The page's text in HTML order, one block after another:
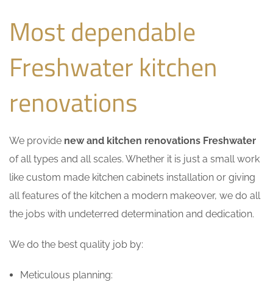
Most dependable
Freshwater kitchen
renovations
We provide new and kitchen renovations Freshwater
of all types and all scales. Whether it is just a small work
like custom made kitchen cabinets installation or giving
all features of the kitchen a modern makeover, we do all
the jobs with undeterred determination and dedication.
We do the best quality job by:
Meticulous planning: